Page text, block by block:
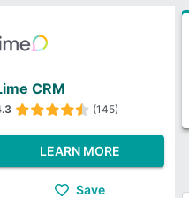
CRM
(145)
LEARN MORE
Save